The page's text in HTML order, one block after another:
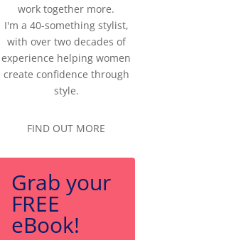
work together more.
I'm a 40-something stylist,
with over two decades of
experience helping women
create confidence through
style.
FIND OUT MORE
Grab your
FREE
eBook!